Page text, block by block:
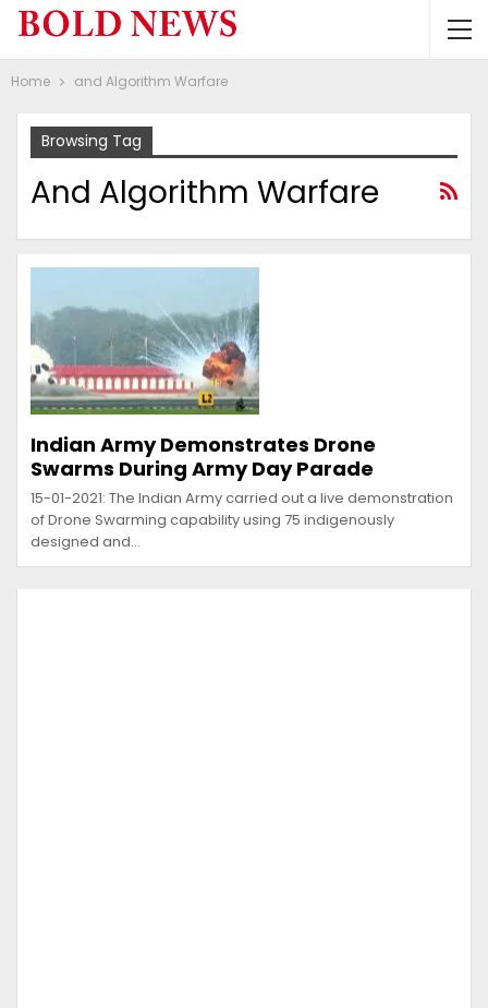
Home and Algorithm Warfare
Browsing Tag
And Algorithm Warfare
Indian Army Demonstrates Drone
Swarms During Army Day Parade
15-01-2021: The Indian Army carried out a live demonstration
of Drone Swarming capability using 75 indigenously
designed and…